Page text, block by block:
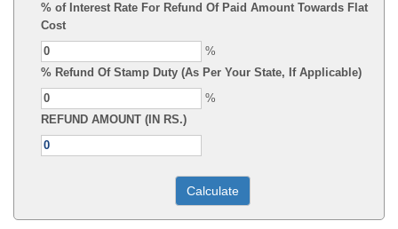
% of Interest Rate For Refund Of Paid Amount Towards Flat
Cost
%
% Refund Of Stamp Duty (As Per Your State, If Applicable)
%
REFUND AMOUNT (IN RS.)